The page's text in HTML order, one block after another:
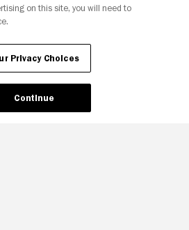
on this site, you will need to
Privacy Choices
Continue